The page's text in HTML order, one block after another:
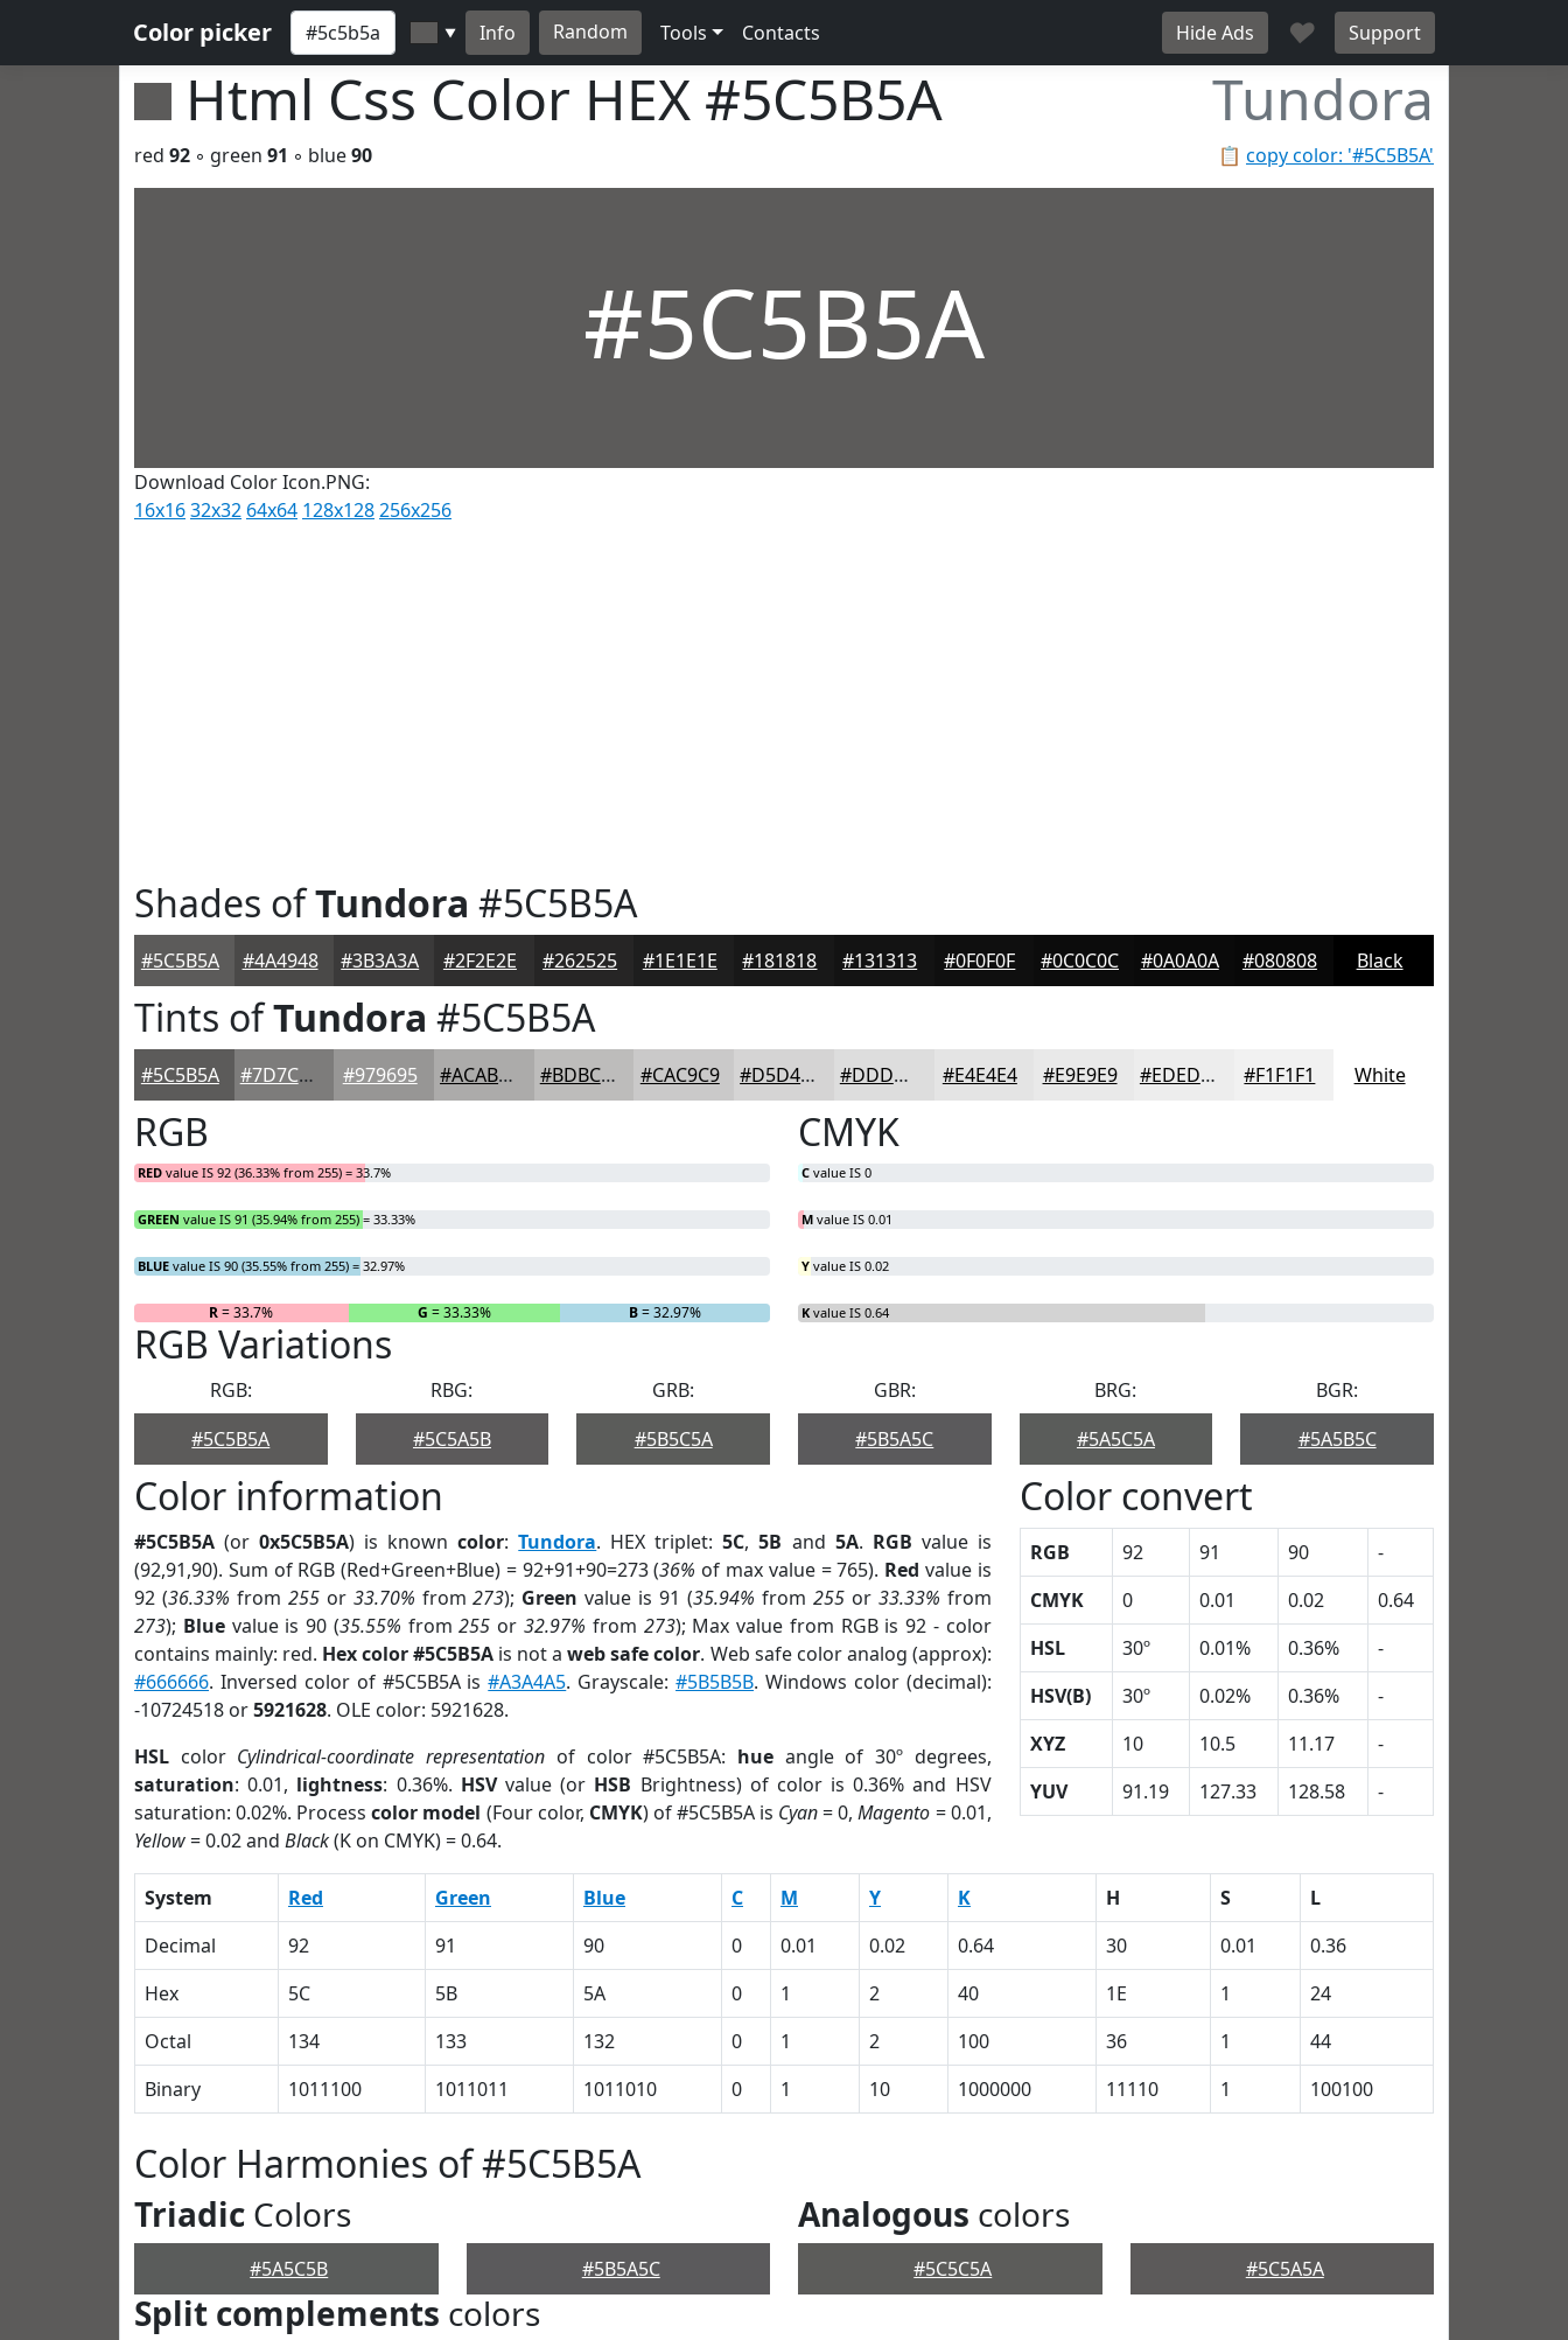
Color picker ▼ Info Random Tools Contacts Hide Ads ♥ Support
Html Css Color HEX #5C5B5A Tundora
📋 copy color: '#5C5B5A'
red 92 ◦ green 91 ◦ blue90
#5C5B5A
Download Color Icon.PNG:
16x1632x32 64x64 128x128256x256
Shades ofTundora #5C5B5A
#5C5B5A #4A4948 #3B3A3A #2F2E2E #262525 #1E1E1E #181818 #131313 #0F0F0F #0C0C0C #0A0A0A #080808 Black
Tints ofTundora #5C5B5A
#5C5B5A #7D7C7B #979695 #ACABAA #BDBCBB #CAC9C9 #D5D4D4 #DDDDDD #E4E4E4 #E9E9E9 #EDEDED #F1F1F1 White
RGB
RED value IS 92 (36.33% from 255) = 33.7%
GREEN value IS 91 (35.94% from 255) = 33.33%
BLUE value IS 90 (35.55% from 255) = 32.97%
R= 33.7% G = 33.33% B= 32.97%
CMYK
C value IS 0
M value IS 0.01
Y value IS 0.02
K value IS 0.64
RGB Variations
RGB:
#5C5B5A
RBG:
#5C5A5B
GRB:
#5B5C5A
GBR:
#5B5A5C
BRG:
#5A5C5A
BGR:
#5A5B5C
Color information
#5C5B5A (or0x5C5B5A) is knowncolor:Tundora. HEX triplet:5C,5B and 5A. RGB value is
(92,91,90). Sum of RGB (Red+Green+Blue) = 92+91+90=273 (36% of max value = 765). Red value is
92 (36.33% from 255or 33.70% from273); Green value is 91 (35.94% from 255or 33.33% from
273); Bluevalue is 90 (35.55% from255 or 32.97% from 273); Max value from RGB is 92 - color
contains mainly: red. Hex color #5C5B5A is not aweb safe color. Web safe color analog (approx):
#666666. Inversed color of #5C5B5A is#A3A4A5. Grayscale:#5B5B5B. Windows color (decimal):
-10724518 or5921628. OLE color: 5921628.
HSL color Cylindrical-coordinate representation of color #5C5B5A: hueangle of 30º degrees,
saturation: 0.01, lightness: 0.36%. HSVvalue (or HSB Brightness) of color is 0.36% and HSV
saturation: 0.02%. Processcolor model (Four color, CMYK) of #5C5B5A is Cyan= 0,Magento = 0.01,
Yellow= 0.02 and Black(K on CMYK) = 0.64.
Color convert
RGB 92 91 90
-
CMYK
0 0.01 0.02
0.64
HSL
30º 0.01% 0.36%
-
HSV(B)
30º 0.02% 0.36%
-
XYZ
10 10.5 11.17
-
YUV
91.19 127.33 128.58 -
System Red Green Blue C M Y K H S
L
Decimal
92 91 90 0 0.01 0.02 0.64 30 0.01
0.36
Hex
5C 5B 5A 0 1 2 40 1E 1
24
Octal
134 133 132 0 1 2 100 36 1
44
Binary
1011100 1011011 1011010 0 1 10 1000000 11110 1 100100
Color Harmonies of #5C5B5A
Triadic Colors
#5A5C5B #5B5A5C
Analogous colors
#5C5C5A #5C5A5A
Split complements colors